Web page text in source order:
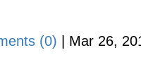
(0) Mar 26,